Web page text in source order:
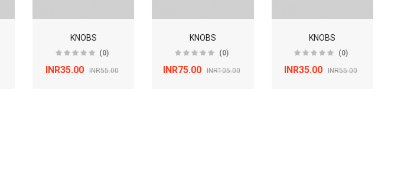
KNOBS
(0)
INR35.00 INR55.00
KNOBS
(0)
INR75.00 INR105.00
KNOBS
(0)
INR35.00 INR55.00